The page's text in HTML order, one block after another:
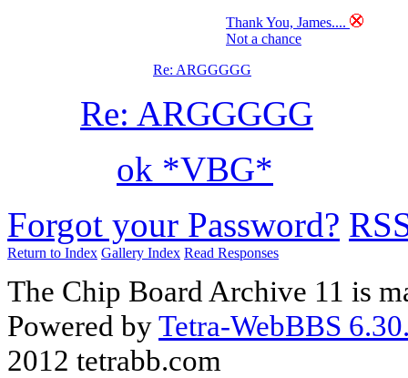
Thank You, James....
Not a chance
Re: ARGGGGG
Re: ARGGGGG
ok *VBG*
Forgot your Password?
Return to Index Gallery Index Read Responses
The Chip Board Archive 11 is
Powered byTetra-WebBBS
2012 tetrabb.com